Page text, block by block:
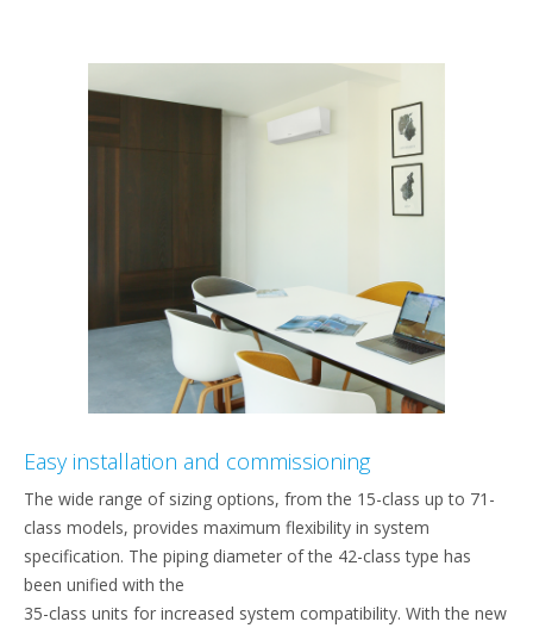
Easy installation and commissioning
The wide range of sizing options, from the 15-class up to 71-
class models, provides maximum flexibility in system
specification. The piping diameter of the 42-class type has
been unified with the
35-class units for increased system compatibility. With the new